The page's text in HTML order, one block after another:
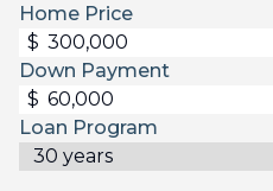
Home Price
$
Down Payment
$
Loan Program